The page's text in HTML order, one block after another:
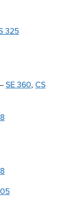
325
SE 360, CS